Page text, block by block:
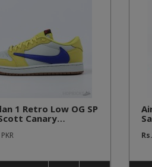
1 Retro Low OG SP
Canary